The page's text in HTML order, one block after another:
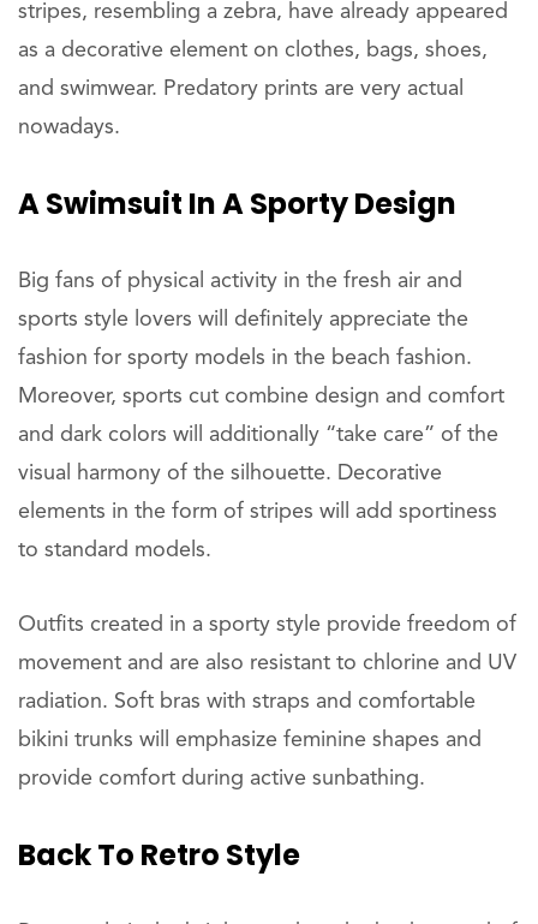
stripes, resembling a zebra, have already appeared
as a decorative element on clothes, bags, shoes,
and swimwear. Predatory prints are very actual
nowadays.
A Swimsuit In A Sporty Design
Big fans of physical activity in the fresh air and
sports style lovers will definitely appreciate the
fashion for sporty models in the beach fashion.
Moreover, sports cut combine design and comfort
and dark colors will additionally “take care” of the
visual harmony of the silhouette. Decorative
elements in the form of stripes will add sportiness
to standard models.
Outfits created in a sporty style provide freedom of
movement and are also resistant to chlorine and UV
radiation. Soft bras with straps and comfortable
bikini trunks will emphasize feminine shapes and
provide comfort during active sunbathing.
Back To Retro Style